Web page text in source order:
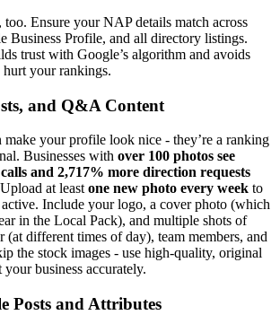
too. Ensure your NAP details match across
Business Profile, and all directory listings.
trust with Google’s algorithm and avoids
your rankings.
and Q&A Content
make your profile look nice - they’re a ranking
Businesses with over 100 photos see
and 2,717% more direction requests
at leastone new photo every week to
Include your logo, a cover photo (which
in the Local Pack), and multiple shots of
(at different times of day), team members, and
the stock images - use high-quality, original
your business accurately.
Posts and Attributes